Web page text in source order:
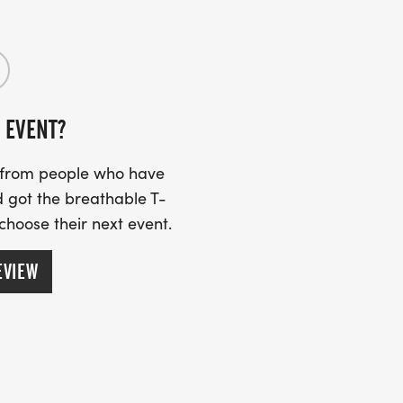
AT SPORTSPECTRUM ON
AND FRIDAY, AUG. 28TH FROM
YOUR PACKET ON RACE DAY AT THE
WILL RECEIVE A $200 CASH
IN THE FOLLOWING AGE
people who have
got the breathable T-
their next event.